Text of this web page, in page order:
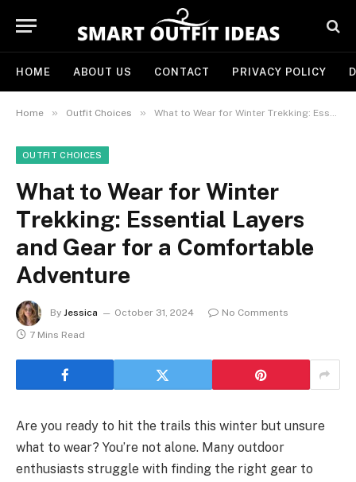
HOME ABOUT US CONTACT PRIVACY POLICY
Home » Outfit Choices » What to Wear for Winter Trekking: Essential Layers and Gear for a Comfortable Adventure
OUTFIT CHOICES
What to Wear for Winter
Trekking: Essential Layers
and Gear for a Comfortable
Adventure
By Jessica October 31, 2024
No Comments
7 Mins Read
Are you ready to hit the trails this winter but unsure
what to wear? You’re not alone. Many outdoor
enthusiasts struggle with finding the right gear to